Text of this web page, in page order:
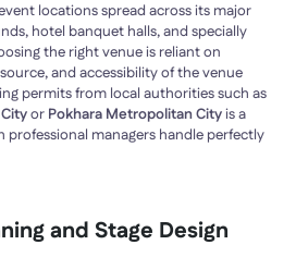
locations spread across its major
hotel banquet halls, and specially
the right venue is reliant on
and accessibility of the venue
permits from local authorities such as
or Pokhara Metropolitan Cityis a
managers handle perfectly
and Stage Design